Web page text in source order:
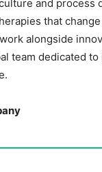
and process
that change
alongside
team dedicated